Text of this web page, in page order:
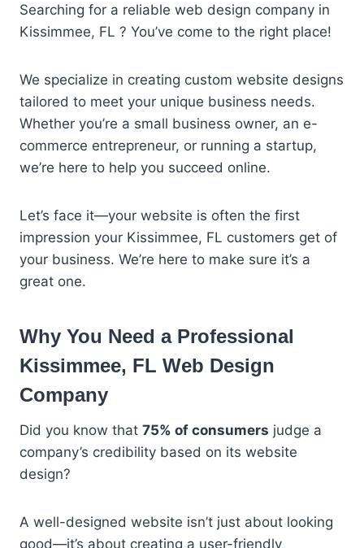
Searching for a reliable web design company in
Kissimmee, FL ? You’ve come to the right place!
We specialize in creating custom website designs
tailored to meet your unique business needs.
Whether you’re a small business owner, an e-
commerce entrepreneur, or running a startup,
we’re here to help you succeed online.
Let’s face it—your website is often the first
impression your Kissimmee, FL customers get of
your business. We’re here to make sure it’s a
great one.
Why You Need a Professional
Kissimmee, FL Web Design
Company
Did you know that 75% of consumers judge a
company’s credibility based on its website
design?
A well-designed website isn’t just about looking
good—it’s about creating a user-friendly